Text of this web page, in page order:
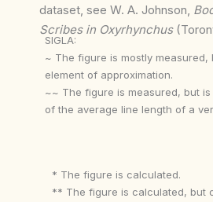
dataset, see W. A. Johnson,
Scribes in Oxyrhynchus
SIGLA:
~ The figure is mostly measured,
element of approximation.
~~ The figure is measured, but
of the average line length of a
* The figure is calculated.
** The figure is calculated, but